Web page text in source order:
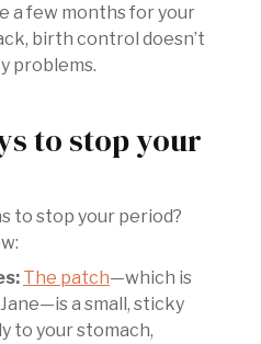
a few months for your
birth control doesn’t
problems.
to stop your
to stop your period?
The patch—which is
a small, sticky
to your stomach,